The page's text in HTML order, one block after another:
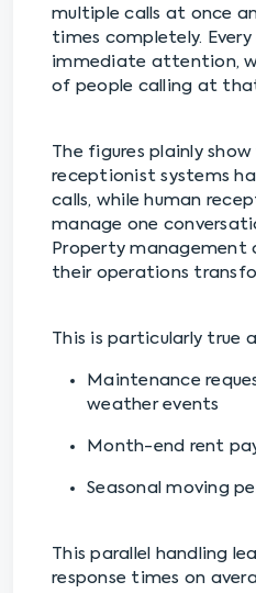
multiple calls at once
times completely.
immediate attention,
of people calling at
The figures plainly
receptionist systems
calls, while human
manage one
Property management
their operations
This is particularly true
Maintenance
weather events
Month-end rent
Seasonal moving
This parallel handling
response times on